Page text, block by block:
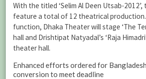
With the titled ‘Selim Al Deen Utsab-
feature a total of 12 theatrical
function, Dhaka Theater will stage ‘The
hall and Drishtipat Natyadal’s ‘Raja
theater hall.
Enhanced efforts ordered for
conversion to meet deadline